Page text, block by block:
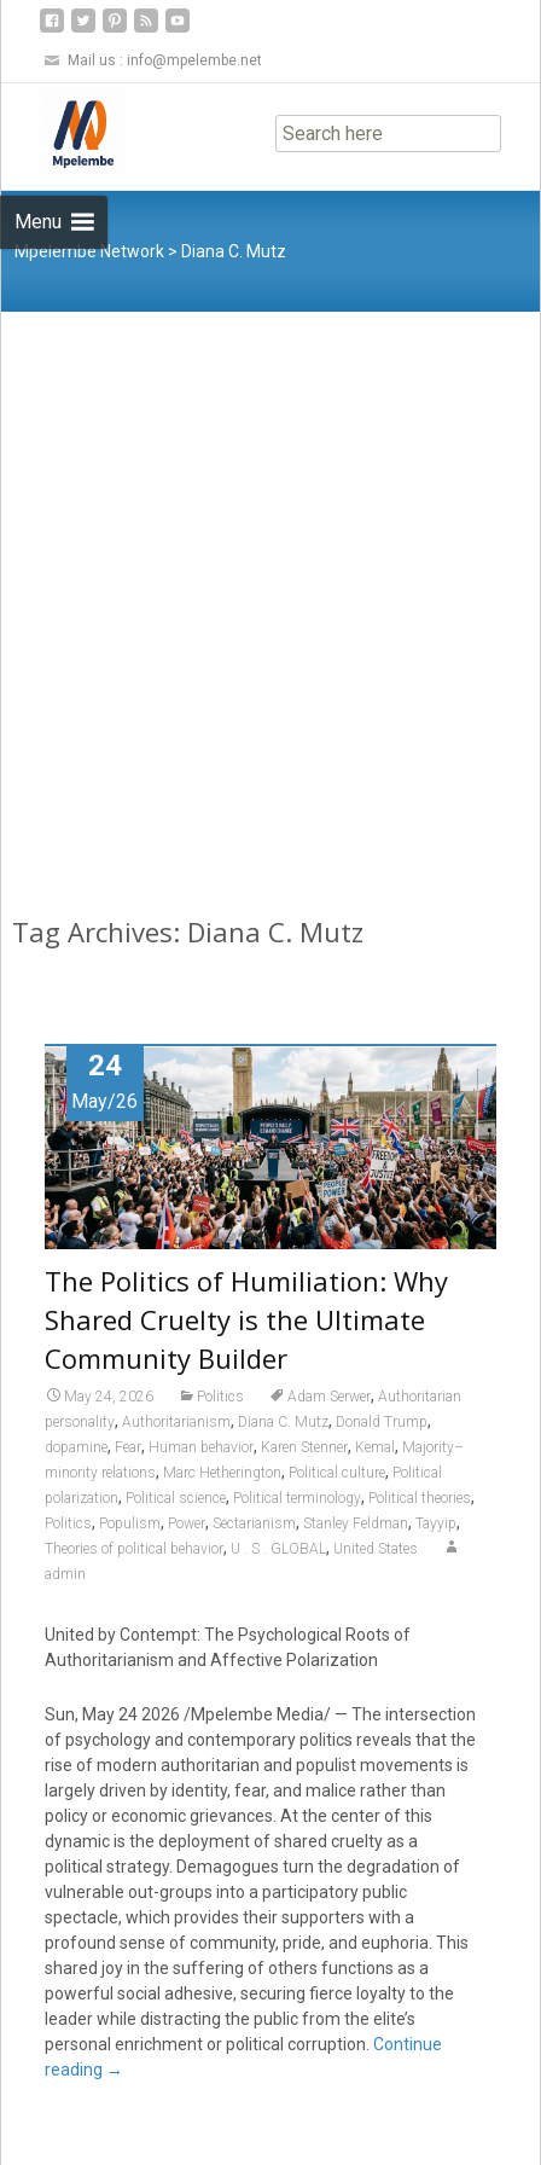
Mail us : info@mpelembe.net
Menu
to
content
Mpelembe Network > Diana C. Mutz
Tag Archives: Diana C. Mutz
24
May/26
The Politics of Humiliation: Why
Shared Cruelty is the Ultimate
Community Builder
May 24, 2026 Politics Adam Serwer, Authoritarian
personality, Authoritarianism, Diana C. Mutz, Donald Trump,
dopamine, Fear, Human behavior, Karen Stenner, Kemal , Majority–
minority relations, Marc Hetherington, Political culture, Political
polarization, Political science, Political terminology, Political theories,
Politics, Populism, Power, Sectarianism, Stanley Feldman, Tayyip,
Theories of political behavior, U . S . GLOBAL, United States
admin
United by Contempt: The Psychological Roots of
Authoritarianism and Affective Polarization
Sun, May 24 2026 /Mpelembe Media/ — The intersection
of psychology and contemporary politics reveals that the
rise of modern authoritarian and populist movements is
largely driven by identity, fear, and malice rather than
policy or economic grievances. At the center of this
dynamic is the deployment of shared cruelty as a
political strategy. Demagogues turn the degradation of
vulnerable out-groups into a participatory public
spectacle, which provides their supporters with a
profound sense of community, pride, and euphoria. This
shared joy in the suffering of others functions as a
powerful social adhesive, securing fierce loyalty to the
leader while distracting the public from the elite’s
personal enrichment or political corruption. Continue
reading →